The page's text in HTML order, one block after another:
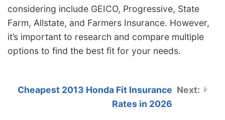
considering include GEICO, Progressive, State
Farm, Allstate, and Farmers Insurance. However,
it’s important to research and compare multiple
options to find the best fit for your needs.
Cheapest 2013 Honda Fit Insurance
Rates in 2026